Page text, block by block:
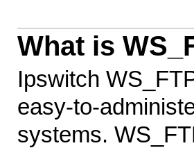
What is
Ipswitch
easy-to-
systems.